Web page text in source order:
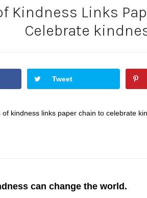
Kindness Links
Celebrate
Tweet
of kindness links paper chain to celebrate
can change the world.